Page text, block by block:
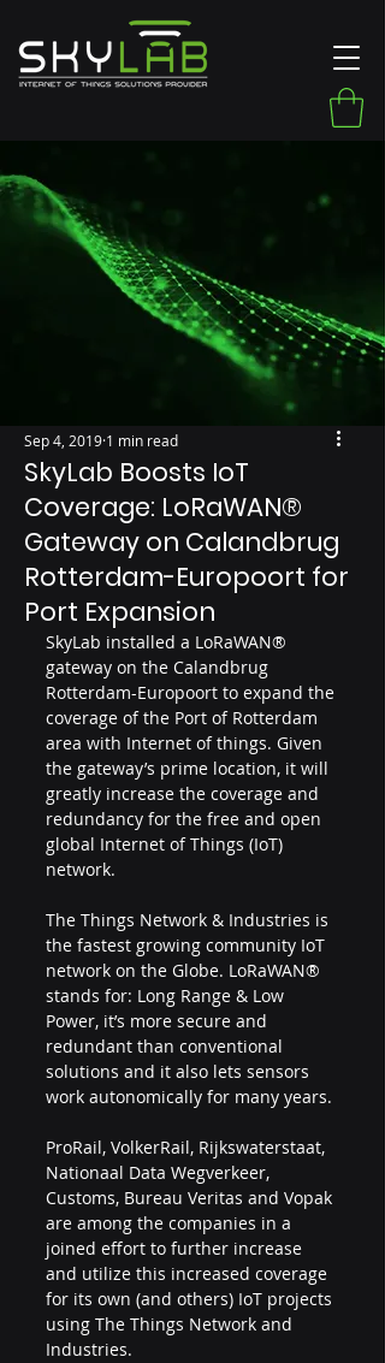
SkyLab Boosts IoT
Coverage: LoRaWAN®
Gateway on Calandbrug
Rotterdam-Europoort for
Port Expansion
Sep 4, 2019 1 min read
SkyLab installed a LoRaWAN®
gateway on the Calandbrug
Rotterdam-Europoort to expand the
coverage of the Port of Rotterdam
area with Internet of things. Given
the gateway’s prime location, it will
greatly increase the coverage and
redundancy for the free and open
global Internet of Things (IoT)
network.
The Things Network & Industries is
the fastest growing community IoT
network on the Globe. LoRaWAN®
stands for: Long Range & Low
Power, it’s more secure and
redundant than conventional
solutions and it also lets sensors
work autonomically for many years.
ProRail, VolkerRail, Rijkswaterstaat,
Nationaal Data Wegverkeer,
Customs, Bureau Veritas and Vopak
are among the companies in a
joined effort to further increase
and utilize this increased coverage
for its own (and others) IoT projects
using The Things Network and
Industries.